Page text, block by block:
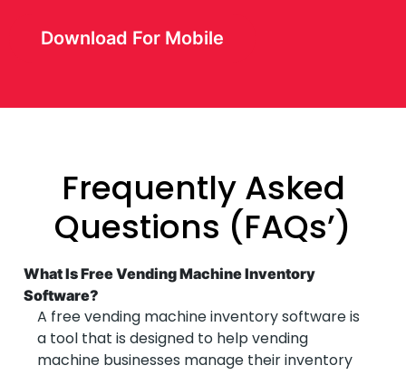
Download For Mobile
Frequently Asked
Questions (FAQs’)
What Is Free Vending Machine Inventory
Software?
A free vending machine inventory software is
a tool that is designed to help vending
machine businesses manage their inventory